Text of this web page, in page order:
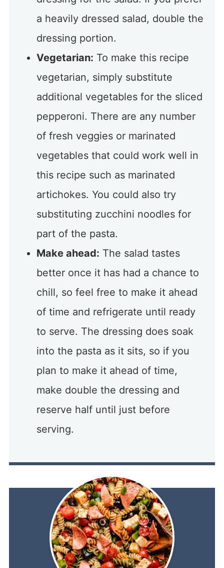
a heavily dressed salad, double the
dressing portion.
Vegetarian: To make this recipe
vegetarian, simply substitute
additional vegetables for the sliced
pepperoni. There are any number
of fresh veggies or marinated
vegetables that could work well in
this recipe such as marinated
artichokes. You could also try
substituting zucchini noodles for
part of the pasta.
Make ahead: The salad tastes
better once it has had a chance to
chill, so feel free to make it ahead
of time and refrigerate until ready
to serve. The dressing does soak
into the pasta as it sits, so if you
plan to make it ahead of time,
make double the dressing and
reserve half until just before
serving.